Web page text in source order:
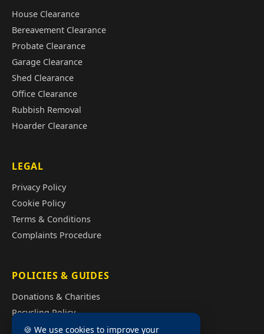
House Clearance
Bereavement Clearance
Probate Clearance
Garage Clearance
Shed Clearance
Office Clearance
Rubbish Removal
Hoarder Clearance
LEGAL
Privacy Policy
Cookie Policy
Terms & Conditions
Complaints Procedure
POLICIES & GUIDES
Donations & Charities
Recycling Policy
Illegal Fly Tipping
🍪 We use cookies to improve your